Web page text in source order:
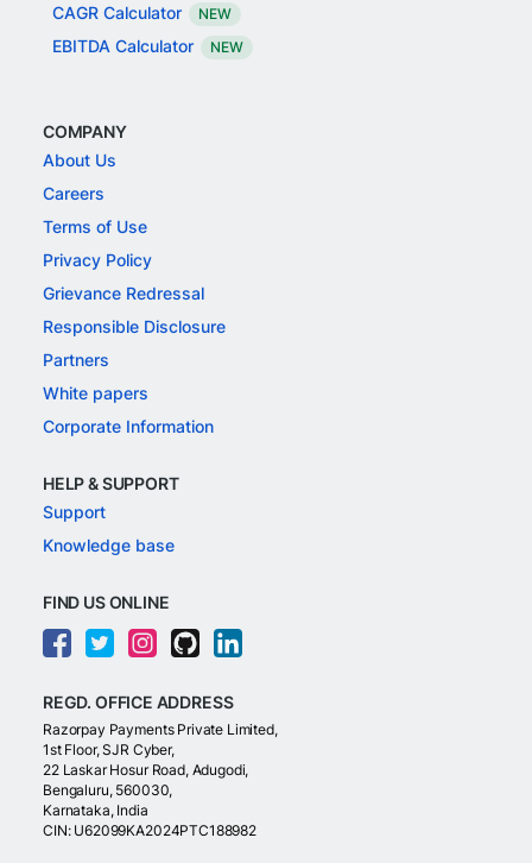
CAGR Calculator NEW
EBITDA Calculator NEW
COMPANY
About Us
Careers
Terms of Use
Privacy Policy
Grievance Redressal
Responsible Disclosure
Partners
White papers
Corporate Information
HELP & SUPPORT
Support
Knowledge base
FIND US ONLINE
REGD. OFFICE ADDRESS
Razorpay Payments Private Limited,
1st Floor, SJR Cyber,
22 Laskar Hosur Road, Adugodi,
Bengaluru, 560030,
Karnataka, India
CIN: U62099KA2024PTC188982